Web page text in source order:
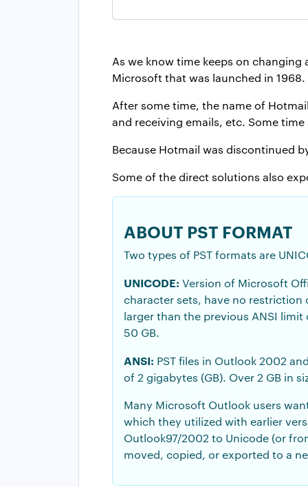
As we know time keeps on
Microsoft that was launched in
After some time, the name of
and receiving emails, etc. Some
Because Hotmail was discontinued
Some of the direct solutions also
ABOUT PST FORMAT
Two types of PST formats are
UNICODE: Version of Microsoft
character sets, have no restriction
larger than the previous ANSI limit
50 GB.
ANSI: PST files in Outlook 2002
of 2 gigabytes (GB). Over 2 GB in
Many Microsoft Outlook users
which they utilized with earlier
Outlook97/2002 to Unicode (or
moved, copied, or exported to a